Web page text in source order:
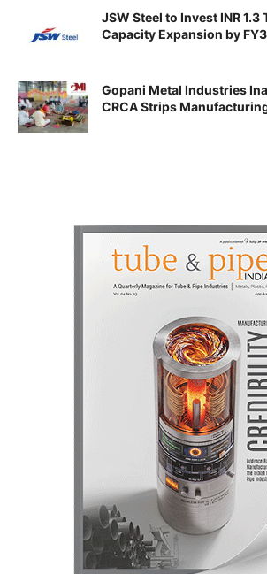
JSW Steel to Invest INR
Capacity Expansion by
Gopani Metal Industries
CRCA Strips